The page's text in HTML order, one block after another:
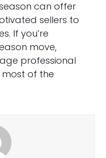
can offer
sellers to
If you’re
move,
professional
of the